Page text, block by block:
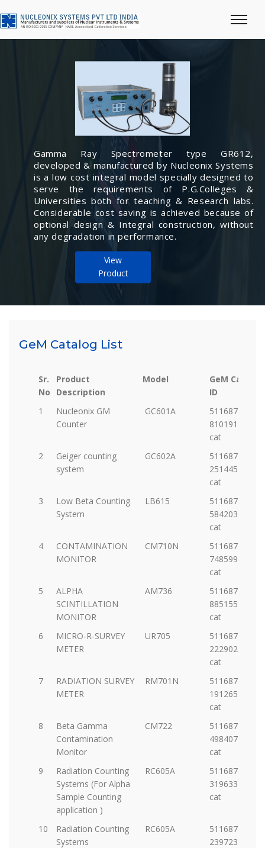
Gamma Ray Spectrometer type GR612,
developed & manufactured by Nucleonix Systems
is a low cost integral model specially designed to
serve the requirements of P.G.Colleges &
Universities both for teaching & Research labs.
Considerable cost saving is achieved because of
optional design & Integral construction, without
any degradation in performance.
View
Product
GeM Catalog List
Sr.
No
Product
Description
Model
GeM Catalog
ID
Sr.
Product
Description
Model
GeM Catalog
ID
1
Nucleonix GM
Counter
GC601A
5116877-
81019151208-
cat
2
Geiger counting
system
GC602A
5116877-
25144587037-
cat
3
Low Beta Counting
System
LB615
5116877-
58420362321-
cat
4
CONTAMINATION
MONITOR
CM710N
5116877-
7485998920-
cat
5
ALPHA
SCINTILLATION
MONITOR
AM736
5116877-
88515598572-
cat
6
MICRO-R-SURVEY
METER
UR705
5116877-
22290252532-
cat
7
RADIATION SURVEY
METER
RM701N
5116877-
19126586277-
cat
8
Beta Gamma
Contamination
Monitor
CM722
5116877-
49840706366-
cat
9
Radiation Counting
Systems (For Alpha
Sample Counting
application )
RC605A
5116877-
31963328743-
cat
10
Radiation Counting
Systems
RC605A
5116877-
23972397009-